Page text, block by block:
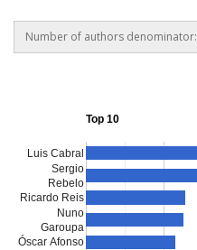
Number of authors denominator:
Top 10
Luis Cabral
Sergio
Rebelo
Ricardo Reis
Nuno
Garoupa
Óscar Afonso